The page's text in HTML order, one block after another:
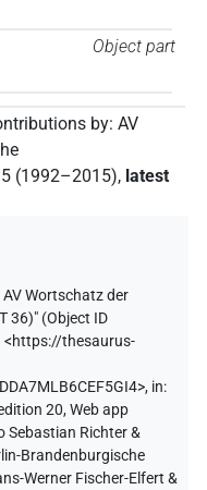
Object part
by: AV
(1992–2015), latest
AV Wortschatz der
36)" (Object ID
<https://thesaurus-
, in:
20, Web app
Sebastian Richter &
Brandenburgische
Werner Fischer-Elfert &